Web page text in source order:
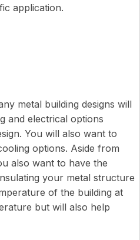
application.
metal building designs will
and electrical options
You will also want to
options. Aside from
also want to have the
your metal structure
of the building at
but will also help